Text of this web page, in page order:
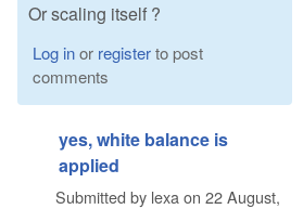
Or scaling itself ?
Log inor registerto post
comments
yes, white balance is
applied
Submitted by lexaon 22 August,